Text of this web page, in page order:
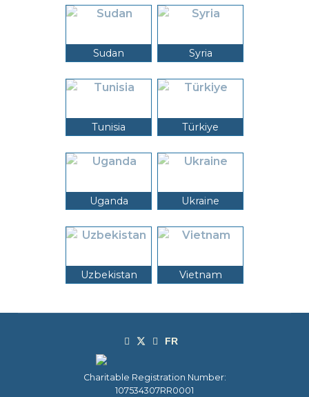
Sudan Syria
Tunisia Türkiye
Uganda Ukraine
Uzbekistan Vietnam
Charitable Registration Number:
107534307RR0001